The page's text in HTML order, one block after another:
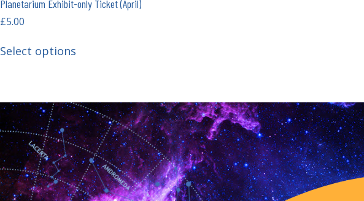
Planetarium Exhibit-only Ticket (April)
£5.00
Select options